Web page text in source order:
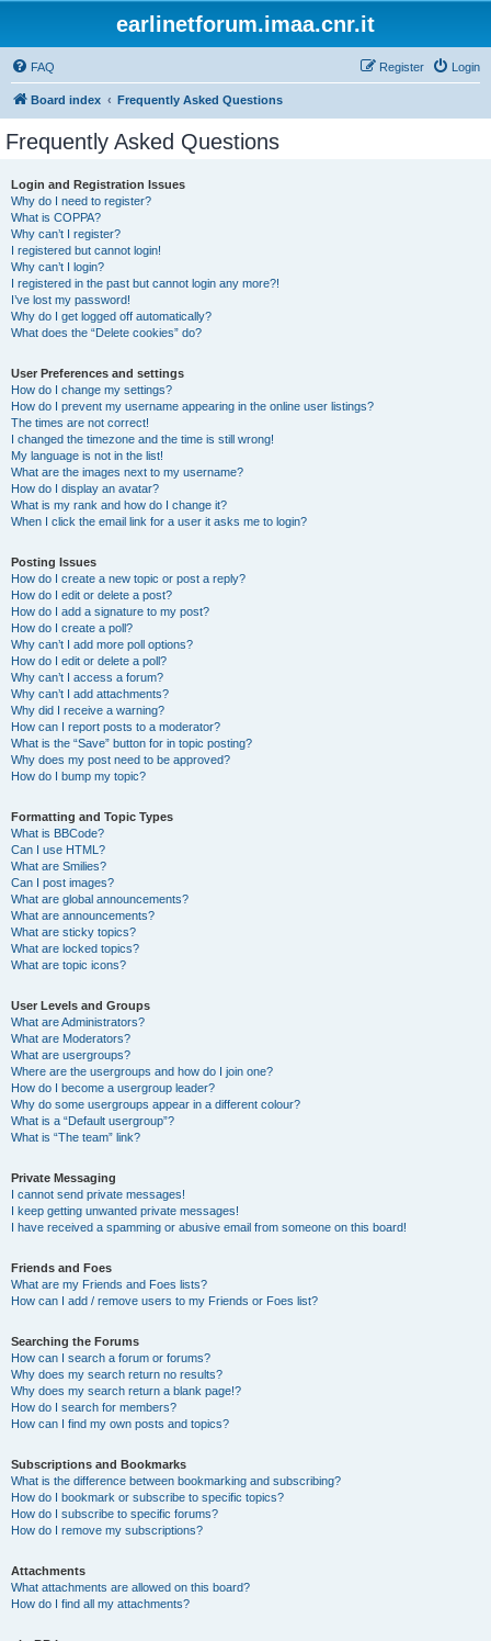
earlinetforum.imaa.cnr.it
FAQ Login
Register
Board index Frequently Asked Questions
Frequently Asked Questions
Login and Registration Issues
Why do I need to register?
What is COPPA?
Why can’t I register?
I registered but cannot login!
Why can’t I login?
I registered in the past but cannot login any more?!
I’ve lost my password!
Why do I get logged off automatically?
What does the “Delete cookies” do?
User Preferences and settings
How do I change my settings?
How do I prevent my username appearing in the online user listings?
The times are not correct!
I changed the timezone and the time is still wrong!
My language is not in the list!
What are the images next to my username?
How do I display an avatar?
What is my rank and how do I change it?
When I click the email link for a user it asks me to login?
Posting Issues
How do I create a new topic or post a reply?
How do I edit or delete a post?
How do I add a signature to my post?
How do I create a poll?
Why can’t I add more poll options?
How do I edit or delete a poll?
Why can’t I access a forum?
Why can’t I add attachments?
Why did I receive a warning?
How can I report posts to a moderator?
What is the “Save” button for in topic posting?
Why does my post need to be approved?
How do I bump my topic?
Formatting and Topic Types
What is BBCode?
Can I use HTML?
What are Smilies?
Can I post images?
What are global announcements?
What are announcements?
What are sticky topics?
What are locked topics?
What are topic icons?
User Levels and Groups
What are Administrators?
What are Moderators?
What are usergroups?
Where are the usergroups and how do I join one?
How do I become a usergroup leader?
Why do some usergroups appear in a different colour?
What is a “Default usergroup”?
What is “The team” link?
Private Messaging
I cannot send private messages!
I keep getting unwanted private messages!
I have received a spamming or abusive email from someone on this board!
Friends and Foes
What are my Friends and Foes lists?
How can I add / remove users to my Friends or Foes list?
Searching the Forums
How can I search a forum or forums?
Why does my search return no results?
Why does my search return a blank page!?
How do I search for members?
How can I find my own posts and topics?
Subscriptions and Bookmarks
What is the difference between bookmarking and subscribing?
How do I bookmark or subscribe to specific topics?
How do I subscribe to specific forums?
How do I remove my subscriptions?
Attachments
What attachments are allowed on this board?
How do I find all my attachments?